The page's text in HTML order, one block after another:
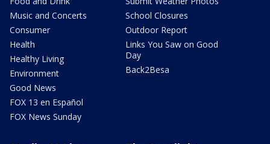
Music and Concerts
Consumer
Health
Healthy Living
Environment
Good News
FOX 13 en Español
FOX News Sunday
School Closures
Outdoor Report
Links You Saw on Good
Day
Back2Besa